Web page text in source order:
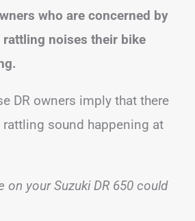
who are concerned by
noises their bike
DR owners imply that there
sound happening at
on your Suzuki DR 650 could